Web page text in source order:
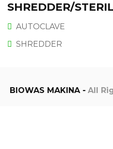
SHREDDER/
AUTOCLAVE
SHREDDER
BIOWAS MAKINA - All